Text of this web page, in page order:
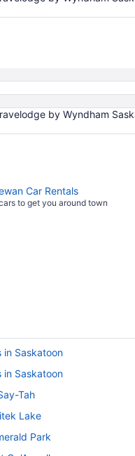
by Wyndham
Car Rentals
to get you around town
in Saskatoon
in Saskatoon
Tah
Lake
Park